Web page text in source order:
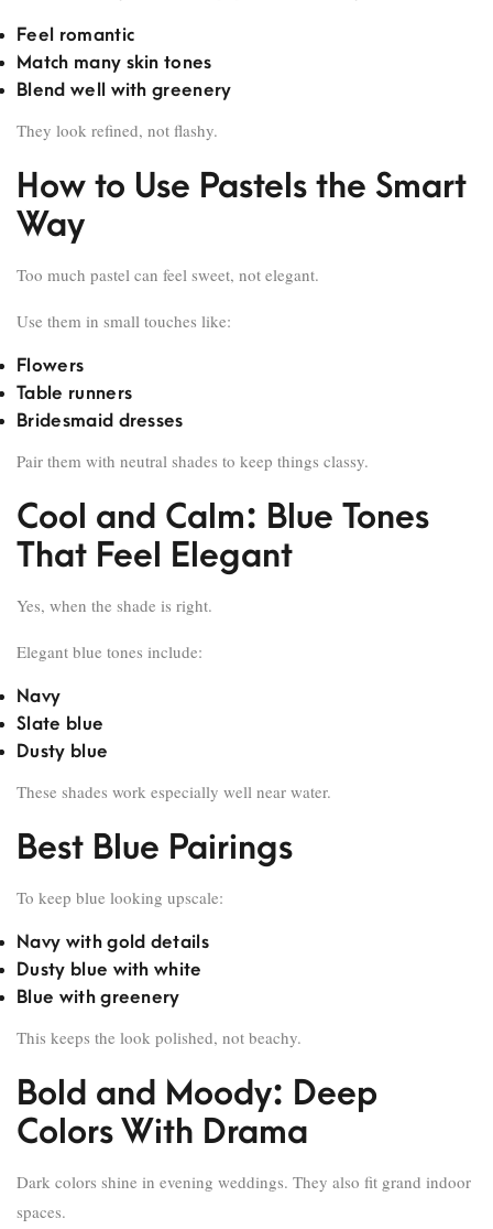
Feel romantic
Match many skin tones
Blend well with greenery
They look refined, not flashy.
How to Use Pastels the Smart
Way
Too much pastel can feel sweet, not elegant.
Use them in small touches like:
Flowers
Table runners
Bridesmaid dresses
Pair them with neutral shades to keep things classy.
Cool and Calm: Blue Tones
That Feel Elegant
Yes, when the shade is right.
Elegant blue tones include:
Navy
Slate blue
Dusty blue
These shades work especially well near water.
Best Blue Pairings
To keep blue looking upscale:
Navy with gold details
Dusty blue with white
Blue with greenery
This keeps the look polished, not beachy.
Bold and Moody: Deep
Colors With Drama
Dark colors shine in evening weddings. They also fit grand indoor
spaces.